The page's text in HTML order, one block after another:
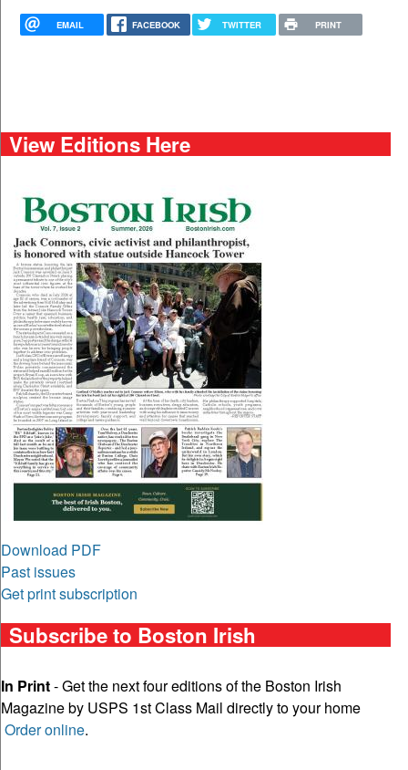
EMAIL FACEBOOK TWITTER PRINT
View Editions Here
Download PDF
Past issues
Get print subscription
Subscribe to Boston Irish
In Print- Get the next four editions of the Boston Irish
Magazine by USPS 1st Class Mail directly to your home
Order online.